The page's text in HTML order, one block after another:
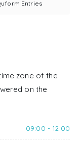
Entries
zone of the
on the
09:00 - 12:00